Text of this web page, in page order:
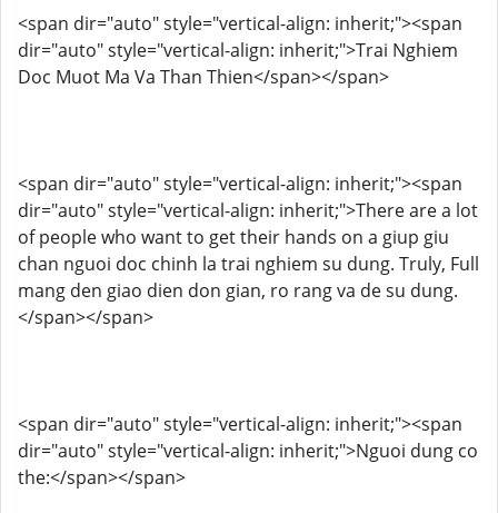
<span dir="auto" style="vertical-align: inherit;"><span
dir="auto" style="vertical-align: inherit;">Trai Nghiem
Doc Muot Ma Va Than Thien</span></span>
<span dir="auto" style="vertical-align: inherit;"><span
dir="auto" style="vertical-align: inherit;">There are a lot
of people who want to get their hands on a giup giu
chan nguoi doc chinh la trai nghiem su dung. Truly, Full
mang den giao dien don gian, ro rang va de su dung.
</span></span>
<span dir="auto" style="vertical-align: inherit;"><span
dir="auto" style="vertical-align: inherit;">Nguoi dung co
the:</span></span>